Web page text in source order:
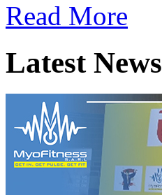
Read More
Latest News